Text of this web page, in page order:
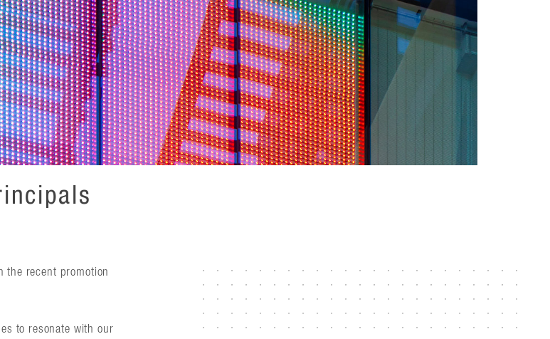
the recent promotion
to resonate with our